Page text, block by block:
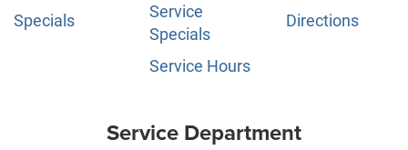
Specials
Service
Specials
Service Hours
Directions
Service Department